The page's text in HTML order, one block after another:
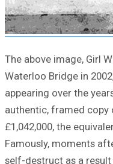
The above image, Girl
Waterloo Bridge in
appearing over the
authentic, framed
£1,042,000, the
Famously, moments
self-destruct as a